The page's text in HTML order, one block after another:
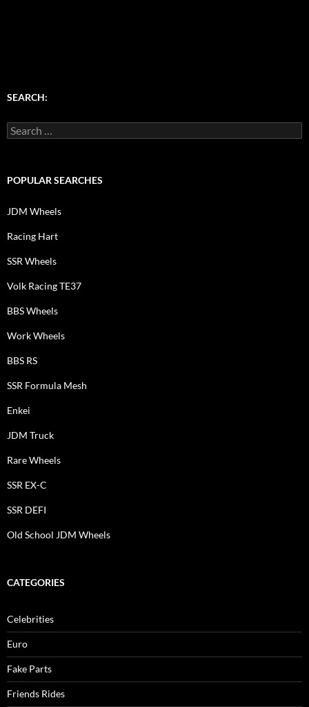
SEARCH:
Search
for:
POPULAR SEARCHES
JDM Wheels
Racing Hart
SSR Wheels
Volk Racing TE37
BBS Wheels
Work Wheels
BBS RS
SSR Formula Mesh
Enkei
JDM Truck
Rare Wheels
SSR EX-C
SSR DEFI
Old School JDM Wheels
CATEGORIES
Celebrities
Euro
Fake Parts
Friends Rides